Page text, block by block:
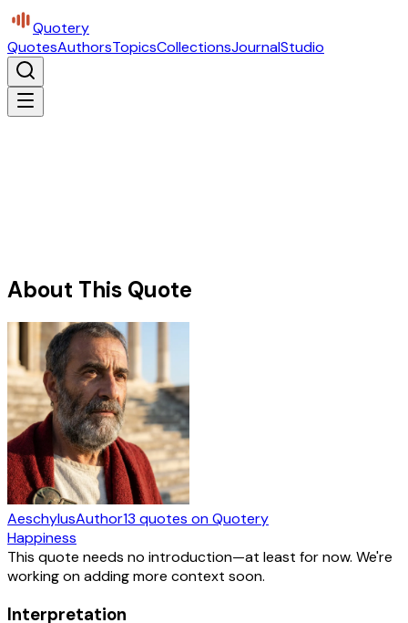
Quotery
QuotesAuthorsTopicsCollectionsJournalStudio
About This Quote
AeschylusAuthor13 quotes on Quotery
Happiness
This quote needs no introduction—at least for now. We're
working on adding more context soon.
Interpretation